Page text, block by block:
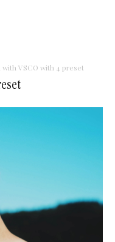
with VSCO with 4 preset